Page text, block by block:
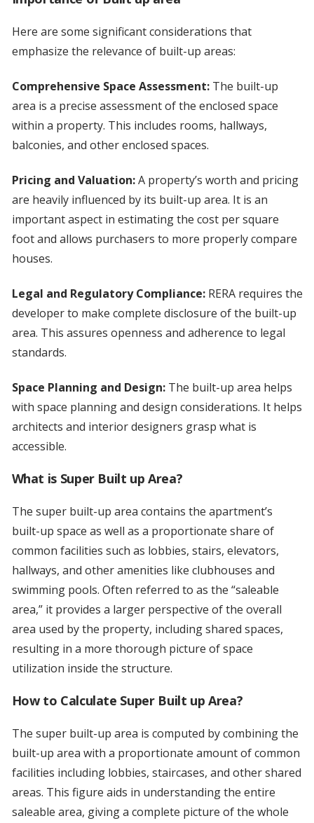
Here are some significant considerations that
emphasize the relevance of built-up areas:
Comprehensive Space Assessment:The built-up
area is a precise assessment of the enclosed space
within a property. This includes rooms, hallways,
balconies, and other enclosed spaces.
Pricing and Valuation:A property’s worth and pricing
are heavily influenced by its built-up area. It is an
important aspect in estimating the cost per square
foot and allows purchasers to more properly compare
houses.
Legal and Regulatory Compliance:RERA requires the
developer to make complete disclosure of the built-up
area. This assures openness and adherence to legal
standards.
Space Planning and Design:The built-up area helps
with space planning and design considerations. It helps
architects and interior designers grasp what is
accessible.
What is Super Built up Area?
The super built-up area contains the apartment’s
built-up space as well as a proportionate share of
common facilities such as lobbies, stairs, elevators,
hallways, and other amenities like clubhouses and
swimming pools. Often referred to as the “saleable
area,” it provides a larger perspective of the overall
area used by the property, including shared spaces,
resulting in a more thorough picture of space
utilization inside the structure.
How to Calculate Super Built up Area?
The super built-up area is computed by combining the
built-up area with a proportionate amount of common
facilities including lobbies, staircases, and other shared
areas. This figure aids in understanding the entire
saleable area, giving a complete picture of the whole